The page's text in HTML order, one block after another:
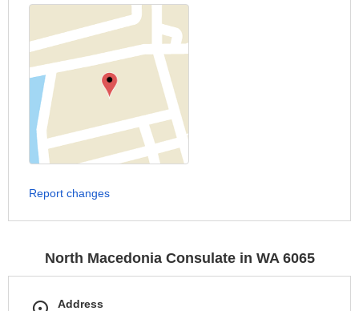
Report changes
North Macedonia Consulate in WA 6065
Address